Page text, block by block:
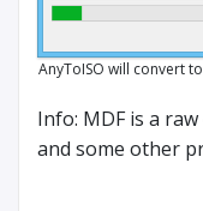
AnyToISO will convert
Info: MDF is a
and some other